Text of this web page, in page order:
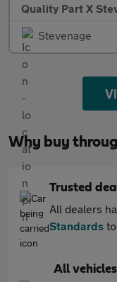
Quality Part X
Stevenage
Why buy
Trusted
All dealers
Standards
All vehicles